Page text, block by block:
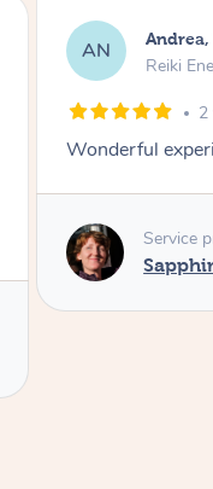
AN
Reiki
2
Wonderful
Service